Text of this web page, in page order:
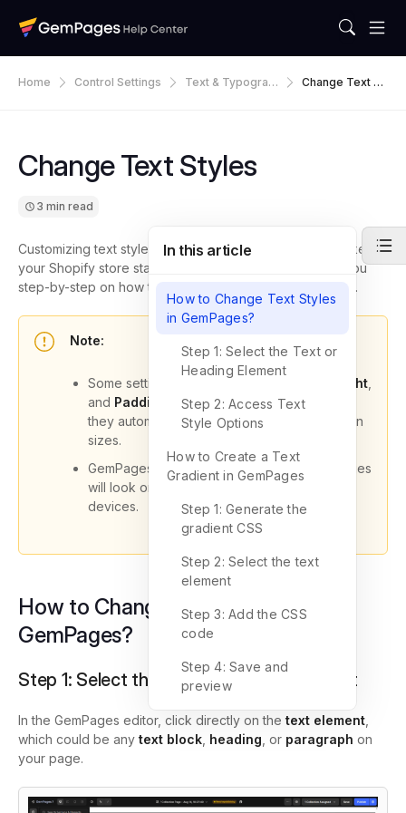
Home Control Settings
Text & Typograp
Change Text St
Change Text Styles
3 min read
Customizing text styles is one of the easiest ways to make
your Shopify store stand out. In this article, we’ll guide you
step-by-step on how to change text styles in GemPages.
Note:
Some settings, such asFont Size Line Height
and Padding , areresponsive. This means
they automatically adjust to fit different screen
sizes.
GemPages lets you preview how your changes
will look on desktop, tablet, and mobile
devices.
How to Change Text Styles in
GemPages?
Step 1: Select the Text or Heading Element
In the GemPages editor, click directly on the text element
which could be any text block heading , or paragraph on
your page.
In this article
How to Change Text Styles
in GemPages?
Step 1: Select the Text or
Heading Element
Step 2: Access Text
Style Options
How to Create a Text
Gradient in GemPages
Step 1: Generate the
gradient CSS
Step 2: Select the text
element
Step 3: Add the CSS
code
Step 4: Save and
preview